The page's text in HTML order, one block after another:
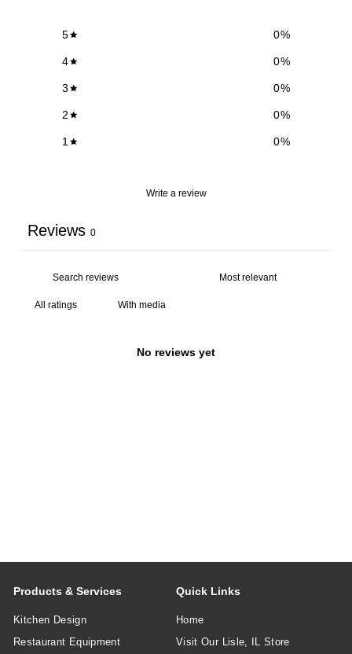
5 0%
4 0%
3 0%
2 0%
1 0%
Write a review
Reviews 0
With media
No reviews yet
Products & Services
Kitchen Design
Restaurant Equipment
Quick Links
Home
Visit Our Lisle, IL Store